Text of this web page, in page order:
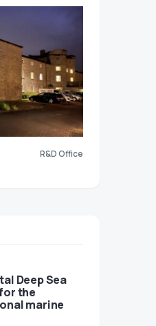
R&D Office
Deep Sea
the
marine